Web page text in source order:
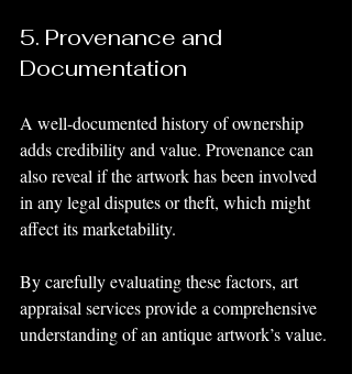
5. Provenance and
Documentation
A well-documented history of ownership
adds credibility and value. Provenance can
also reveal if the artwork has been involved
in any legal disputes or theft, which might
affect its marketability.
By carefully evaluating these factors, art
appraisal services provide a comprehensive
understanding of an antique artwork’s value.